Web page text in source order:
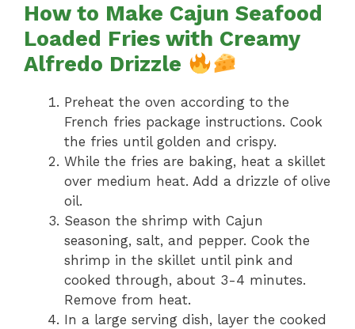
How to Make Cajun Seafood
Loaded Fries with Creamy
Alfredo Drizzle
Preheat the oven according to the
French fries package instructions. Cook
the fries until golden and crispy.
While the fries are baking, heat a skillet
over medium heat. Add a drizzle of olive
oil.
Season the shrimp with Cajun
seasoning, salt, and pepper. Cook the
shrimp in the skillet until pink and
cooked through, about 3-4 minutes.
Remove from heat.
In a large serving dish, layer the cooked